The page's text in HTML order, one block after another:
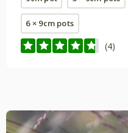
6 × 9cm pots
(4)